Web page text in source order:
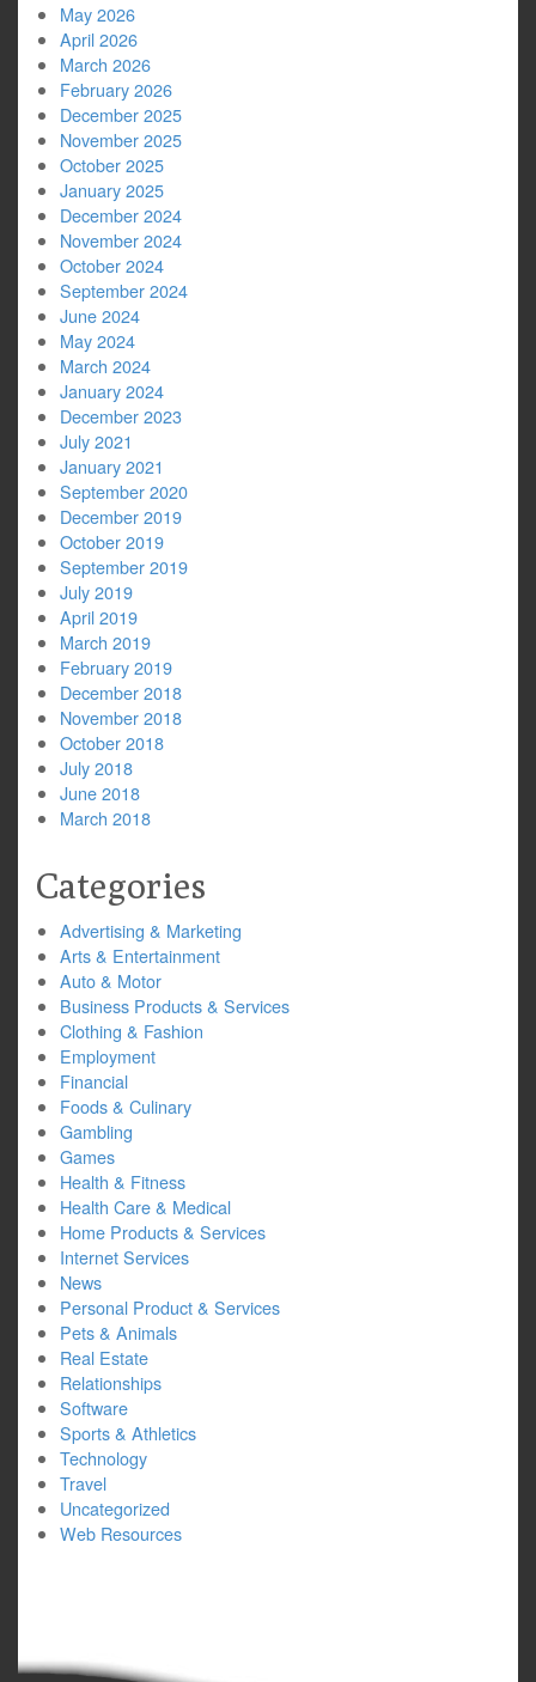
May 2026
April 2026
March 2026
February 2026
December 2025
November 2025
October 2025
January 2025
December 2024
November 2024
October 2024
September 2024
June 2024
May 2024
March 2024
January 2024
December 2023
July 2021
January 2021
September 2020
December 2019
October 2019
September 2019
July 2019
April 2019
March 2019
February 2019
December 2018
November 2018
October 2018
July 2018
June 2018
March 2018
Categories
Advertising & Marketing
Arts & Entertainment
Auto & Motor
Business Products & Services
Clothing & Fashion
Employment
Financial
Foods & Culinary
Gambling
Games
Health & Fitness
Health Care & Medical
Home Products & Services
Internet Services
News
Personal Product & Services
Pets & Animals
Real Estate
Relationships
Software
Sports & Athletics
Technology
Travel
Uncategorized
Web Resources